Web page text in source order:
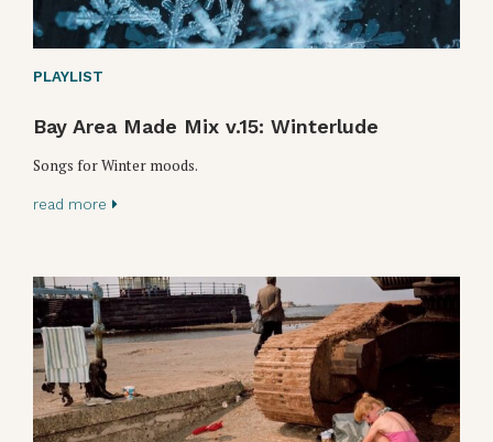
PLAYLIST
Bay Area Made Mix v.15: Winterlude
Songs for Winter moods.
read more